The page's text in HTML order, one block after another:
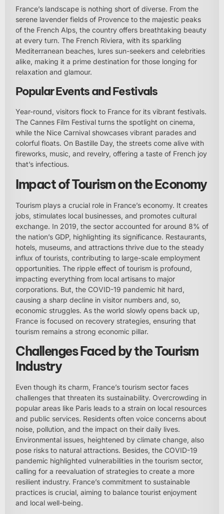
France’s landscape is nothing short of diverse. From the
serene lavender fields of Provence to the majestic peaks
of the French Alps, the country offers breathtaking beauty
at every turn. The French Riviera, with its sparkling
Mediterranean beaches, lures sun-seekers and celebrities
alike, making it a prime destination for those longing for
relaxation and glamour.
Popular Events and Festivals
Year-round, visitors flock to France for its vibrant festivals.
The Cannes Film Festival turns the spotlight on cinema,
while the Nice Carnival showcases vibrant parades and
colorful floats. On Bastille Day, the streets come alive with
fireworks, music, and revelry, offering a taste of French joy
that’s infectious.
Impact of Tourism on the Economy
Tourism plays a crucial role in France’s economy. It creates
jobs, stimulates local businesses, and promotes cultural
exchange. In 2019, the sector accounted for around 8% of
the nation’s GDP, highlighting its significance. Restaurants,
hotels, museums, and attractions thrive due to the steady
influx of tourists, contributing to large-scale employment
opportunities. The ripple effect of tourism is profound,
impacting everything from local artisans to major
corporations. But, the COVID-19 pandemic hit hard,
causing a sharp decline in visitor numbers and, so,
economic struggles. As the world slowly opens back up,
France is focused on recovery strategies, ensuring that
tourism remains a strong economic pillar.
Challenges Faced by the Tourism
Industry
Even though its charm, France’s tourism sector faces
challenges that threaten its sustainability. Overcrowding in
popular areas like Paris leads to a strain on local resources
and public services. Residents often voice concerns about
noise, pollution, and the impact on their daily lives.
Environmental issues, heightened by climate change, also
pose risks to natural attractions. Besides, the COVID-19
pandemic highlighted vulnerabilities in the tourism sector,
calling for a reevaluation of strategies to create a more
resilient industry. France’s commitment to sustainable
practices is crucial, aiming to balance tourist enjoyment
and local well-being.